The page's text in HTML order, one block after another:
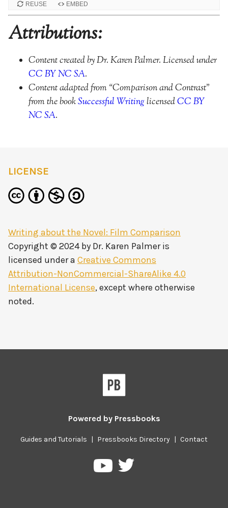
REUSE EMBED
Attributions:
Content created by Dr. Karen Palmer. Licensed under
CC BY NC SA.
Content adapted from “Comparison and Contrast”
from the bookSuccessful WritinglicensedCC BY
NC SA.
LICENSE
Writing about the Novel: Film Comparison
Copyright © 2024 by Dr. Karen Palmeris
licensed under a Creative Commons
Attribution-NonCommercial-ShareAlike 4.0
International License, except where otherwise
noted.
Powered by Pressbooks
Guides and Tutorials | Pressbooks Directory | Contact
PressbooksPressbooks